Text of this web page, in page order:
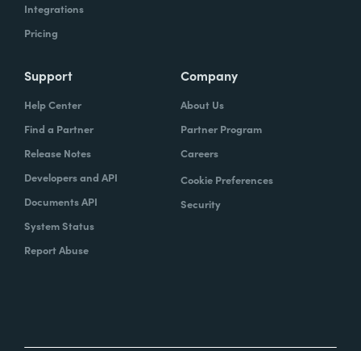
Integrations
Pricing
Support
Help Center
Find a Partner
Release Notes
Developers and API
Documents API
System Status
Report Abuse
Company
About Us
Partner Program
Careers
Cookie Preferences
Security